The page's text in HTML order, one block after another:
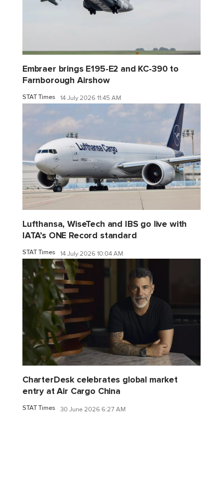
Embraer brings E195-E2 and KC-390 to
Farnborough Airshow
STAT Times 14 July 2026 11:45 AM
Lufthansa, WiseTech and IBS go live with
IATA’s ONE Record standard
STAT Times 14 July 2026 10:04 AM
CharterDesk celebrates global market
entry at Air Cargo China
STAT Times 30 June 2026 6:27 AM